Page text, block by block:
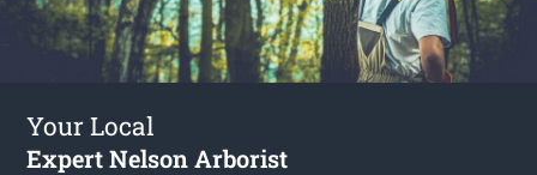
Your Local
Expert Nelson Arborist